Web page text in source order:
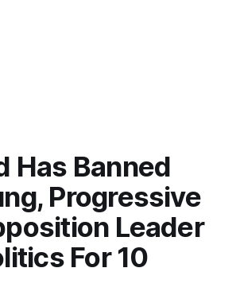
Has Banned
Progressive
Leader
For 10